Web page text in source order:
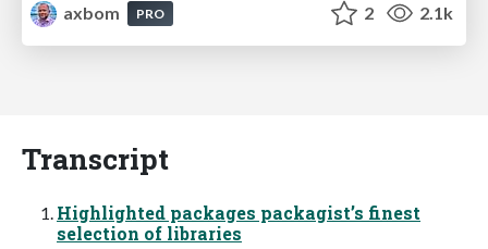
axbom
PRO 2 2.1k
Transcript
Highlighted packages packagist’s finest
selection of libraries